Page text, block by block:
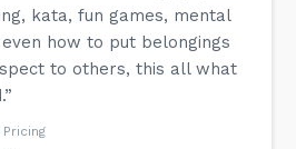
kata, fun games, mental
how to put belongings
to others, this all what